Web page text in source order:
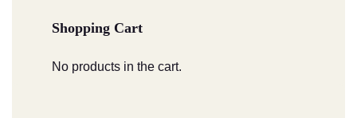
Shopping Cart
No products in the cart.